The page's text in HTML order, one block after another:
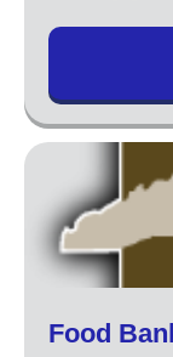
Coupons
Plumbing Tips
Service Area
Technicians
Affiliations
Careers
Food